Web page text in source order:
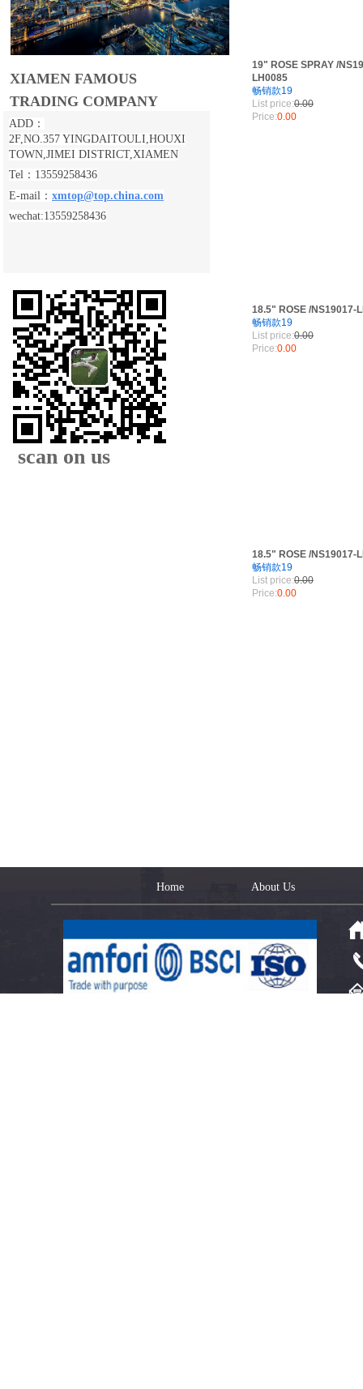
19" ROSE SPRAY /
LH0085
畅销款19
List price:0.00
Price:0.00
18.5" ROSE /NS19017-
畅销款19
List price:0.00
Price:0.00
18.5" ROSE /NS19017-
畅销款19
List price:0.00
Price:0.00
XIAMEN FAMOUS
TRADING COMPANY
ADD：
2F,NO.357 YINGDAITOULI,HOUXI
TOWN,JIMEI DISTRICT,XIAMEN
Tel：13559258436
E-mail： xmtop@top.china.com
wechat:13559258436
scan on us
XIAMEN
About Us
Home